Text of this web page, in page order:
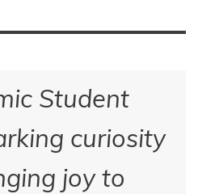
Student
curiosity
joy to